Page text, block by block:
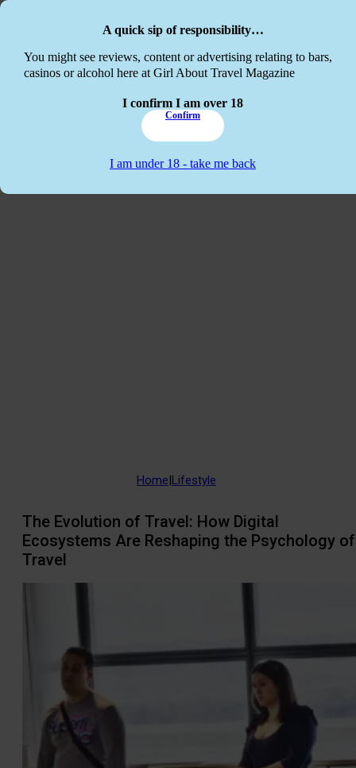
A quick sip of responsibility…
You might see reviews, content or advertising relating to bars,
casinos or alcohol here at Girl About Travel Magazine
I confirm I am over 18
Confirm
I am under 18 - take me back
Home|Lifestyle
The Evolution of Travel: How Digital
Ecosystems Are Reshaping the Psychology of
Travel